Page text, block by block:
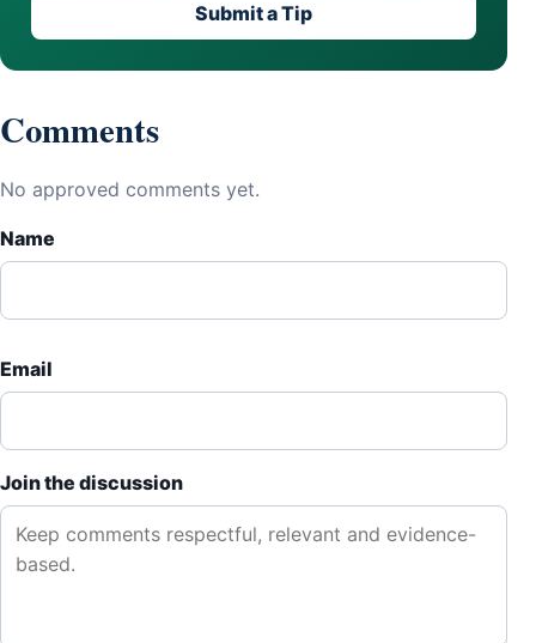
Submit a Tip
Comments
No approved comments yet.
Name
Email
Join the discussion